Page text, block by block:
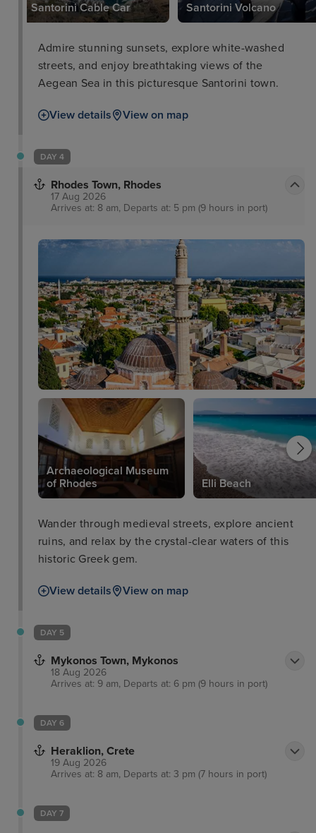
Santorini Cable Car Santorini Volcano
Admire stunning sunsets, explore white-washed
streets, and enjoy breathtaking views of the
Aegean Sea in this picturesque Santorini town.
View details View on map
DAY 4
Rhodes Town, Rhodes
17 Aug 2026
Arrives at: 8 am, Departs at: 5 pm (9 hours in port)
Archaeological Museum
of Rhodes
Elli Beach
Wander through medieval streets, explore ancient
ruins, and relax by the crystal-clear waters of this
historic Greek gem.
View details View on map
DAY 5
Mykonos Town, Mykonos
18 Aug 2026
Arrives at: 9 am, Departs at: 6 pm (9 hours in port)
DAY 6
Heraklion, Crete
19 Aug 2026
Arrives at: 8 am, Departs at: 3 pm (7 hours in port)
DAY 7